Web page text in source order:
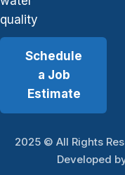
quality
Schedule
a Job
Estimate
2025 © All Rights
Developed